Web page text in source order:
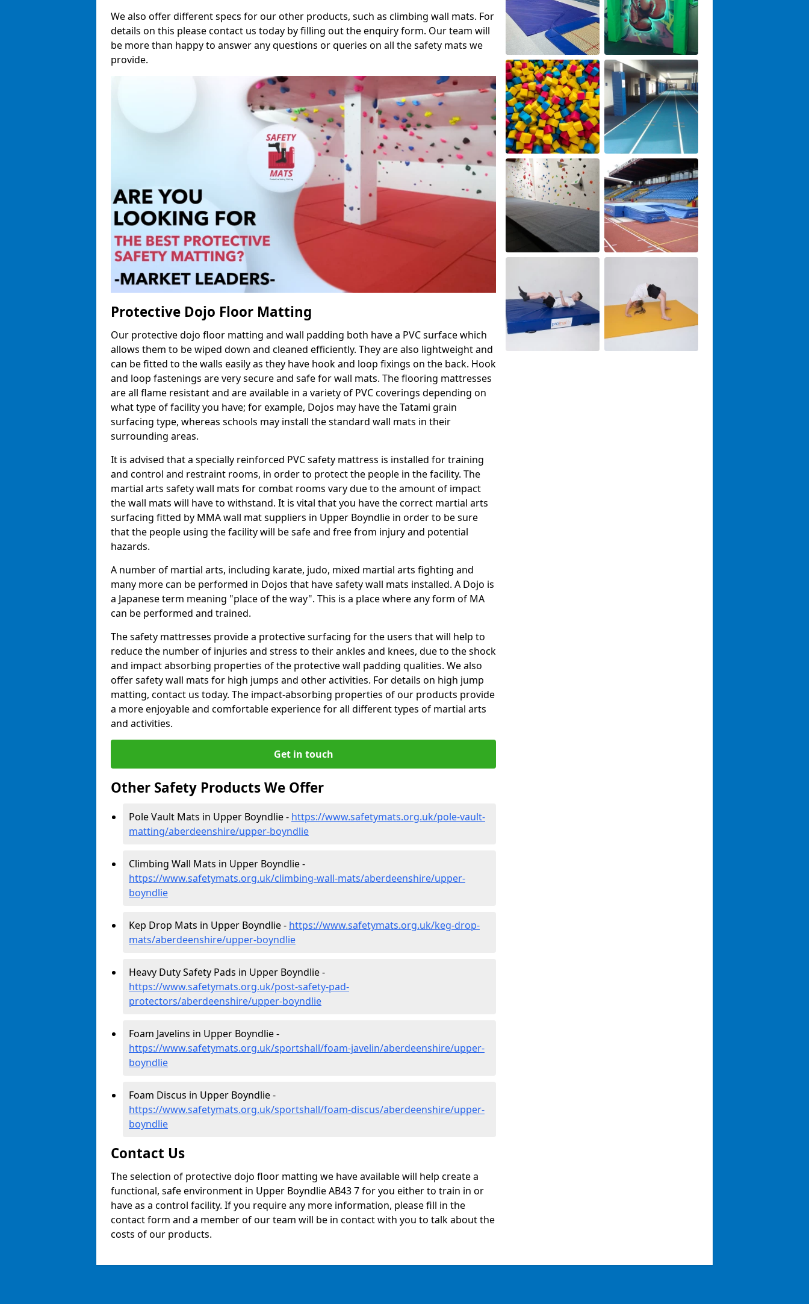
We also offer different specs for our other products, such as climbing wall mats. For
details on this please contact us today by filling out the enquiry form. Our team will
be more than happy to answer any questions or queries on all the safety mats we
provide.
Protective Dojo Floor Matting
Our protective dojo floor matting and wall padding both have a PVC surface which
allows them to be wiped down and cleaned efficiently. They are also lightweight and
can be fitted to the walls easily as they have hook and loop fixings on the back. Hook
and loop fastenings are very secure and safe for wall mats. The flooring mattresses
are all flame resistant and are available in a variety of PVC coverings depending on
what type of facility you have; for example, Dojos may have the Tatami grain
surfacing type, whereas schools may install the standard wall mats in their
surrounding areas.
It is advised that a specially reinforced PVC safety mattress is installed for training
and control and restraint rooms, in order to protect the people in the facility. The
martial arts safety wall mats for combat rooms vary due to the amount of impact
the wall mats will have to withstand. It is vital that you have the correct martial arts
surfacing fitted by MMA wall mat suppliers in Upper Boyndlie in order to be sure
that the people using the facility will be safe and free from injury and potential
hazards.
A number of martial arts, including karate, judo, mixed martial arts fighting and
many more can be performed in Dojos that have safety wall mats installed. A Dojo is
a Japanese term meaning "place of the way". This is a place where any form of MA
can be performed and trained.
The safety mattresses provide a protective surfacing for the users that will help to
reduce the number of injuries and stress to their ankles and knees, due to the shock
and impact absorbing properties of the protective wall padding qualities. We also
offer safety wall mats for high jumps and other activities. For details on high jump
matting, contact us today. The impact-absorbing properties of our products provide
a more enjoyable and comfortable experience for all different types of martial arts
and activities.
Get in touch
Other Safety Products We Offer
Pole Vault Mats in Upper Boyndlie - https://www.safetymats.org.uk/pole-vault-
matting/aberdeenshire/upper-boyndlie
Climbing Wall Mats in Upper Boyndlie -
https://www.safetymats.org.uk/climbing-wall-mats/aberdeenshire/upper-
boyndlie
Kep Drop Mats in Upper Boyndlie - https://www.safetymats.org.uk/keg-drop-
mats/aberdeenshire/upper-boyndlie
Heavy Duty Safety Pads in Upper Boyndlie -
https://www.safetymats.org.uk/post-safety-pad-
protectors/aberdeenshire/upper-boyndlie
Foam Javelins in Upper Boyndlie -
https://www.safetymats.org.uk/sportshall/foam-javelin/aberdeenshire/upper-
boyndlie
Foam Discus in Upper Boyndlie -
https://www.safetymats.org.uk/sportshall/foam-discus/aberdeenshire/upper-
boyndlie
Contact Us
The selection of protective dojo floor matting we have available will help create a
functional, safe environment in Upper Boyndlie AB43 7 for you either to train in or
have as a control facility. If you require any more information, please fill in the
contact form and a member of our team will be in contact with you to talk about the
costs of our products.